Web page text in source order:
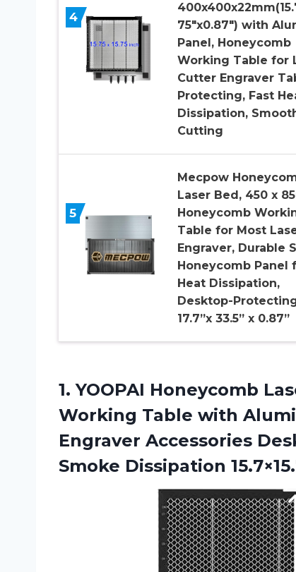
4
75″x0.87″) with
Panel, Honeycomb
Working Table for
Cutter Engraver
Protecting, Fast
Dissipation,
Cutting
5
Mecpow
Laser Bed, 450 x
Honeycomb
Table for Most
Engraver, Durable
Honeycomb Panel
Heat Dissipation,
Desktop-
17.7”x 33.5” x 0.87”
1.YOOPAI Honeycomb
Working Table with
Engraver Accessories
Smoke Dissipation